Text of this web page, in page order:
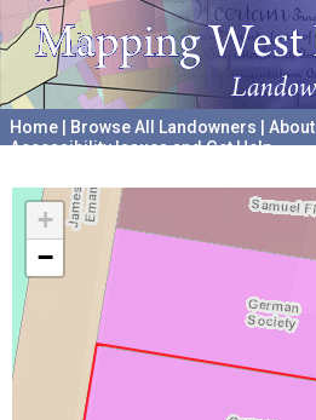
Home Browse All Landowners About
Accessibility Issues and Get Help
+
−